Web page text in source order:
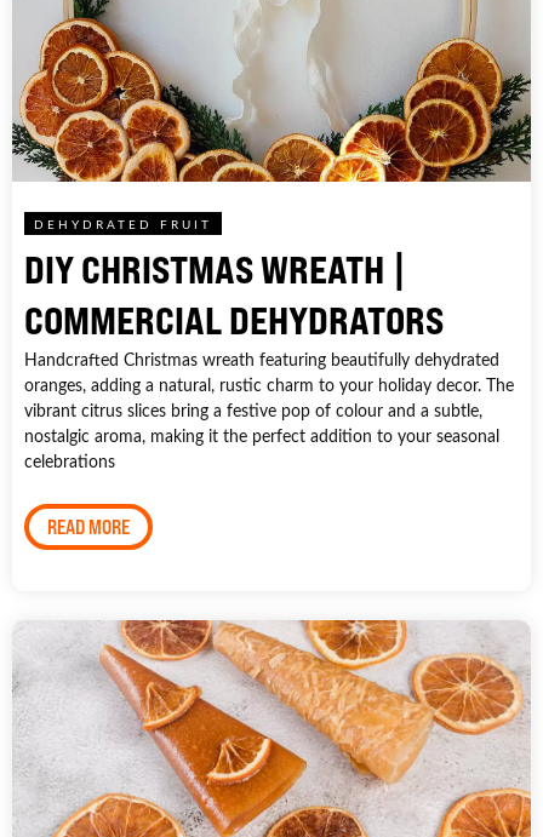
DEHYDRATED FRUIT
DIY CHRISTMAS WREATH |
COMMERCIAL DEHYDRATORS
Handcrafted Christmas wreath featuring beautifully dehydrated
oranges, adding a natural, rustic charm to your holiday decor. The
vibrant citrus slices bring a festive pop of colour and a subtle,
nostalgic aroma, making it the perfect addition to your seasonal
celebrations
READ MORE